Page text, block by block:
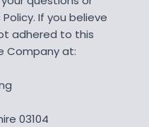
If you believe
adhered to this
Company at:
03104